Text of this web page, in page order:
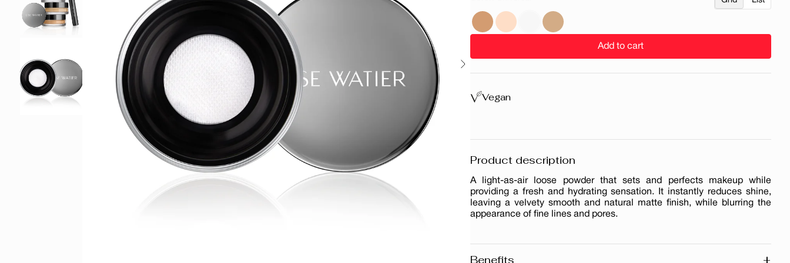
Add to cart
Vegan
Product description
A light-as-air loose powder that sets and perfects makeup while
providing a fresh and hydrating sensation. It instantly reduces shine,
leaving a velvety smooth and natural matte finish, while blurring the
appearance of fine lines and pores.
Benefits +